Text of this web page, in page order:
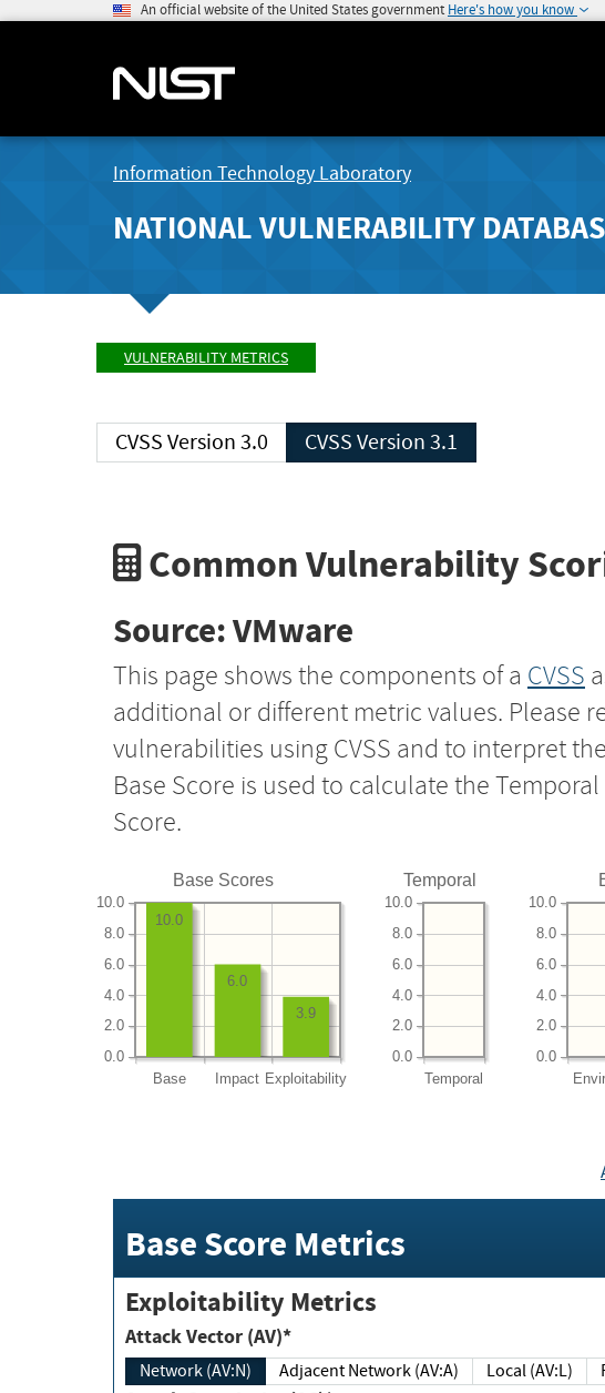
An official website of the United States government Here's how you know
Information Technology Laboratory
NATIONAL VULNERABILITY
VULNERABILITY METRICS
CVSS Version 3.0 CVSS Version 3.1
Common Vulnerability
Source: VMware
This page shows the components of a CVSS
additional or different metric values. Please
vulnerabilities using CVSS and to interpret
Base Score is used to calculate the
Score.
Base Scores
Base Impact Exploitability
0.0
2.0
4.0
6.0
8.0
10.0
3.9
6.0
10.0
Temporal
Temporal
0.0
2.0
4.0
6.0
8.0
10.0
0.0
2.0
4.0
6.0
8.0
10.0
Base Score Metrics
Exploitability Metrics
Attack Vector (AV)*
Network (AV:N) Adjacent Network (AV:A) Local (AV:L)